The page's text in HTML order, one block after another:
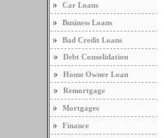
Car Loans
Business Loans
Bad Credit Loans
Debt Consolidation
Home Owner Loan
Remortgage
Mortgages
Finance